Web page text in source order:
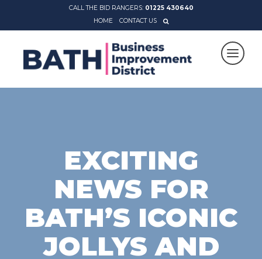
CALL THE BID RANGERS: 01225 430640
HOME
CONTACT US
EXCITING
NEWS FOR
BATH’S ICONIC
JOLLYS AND